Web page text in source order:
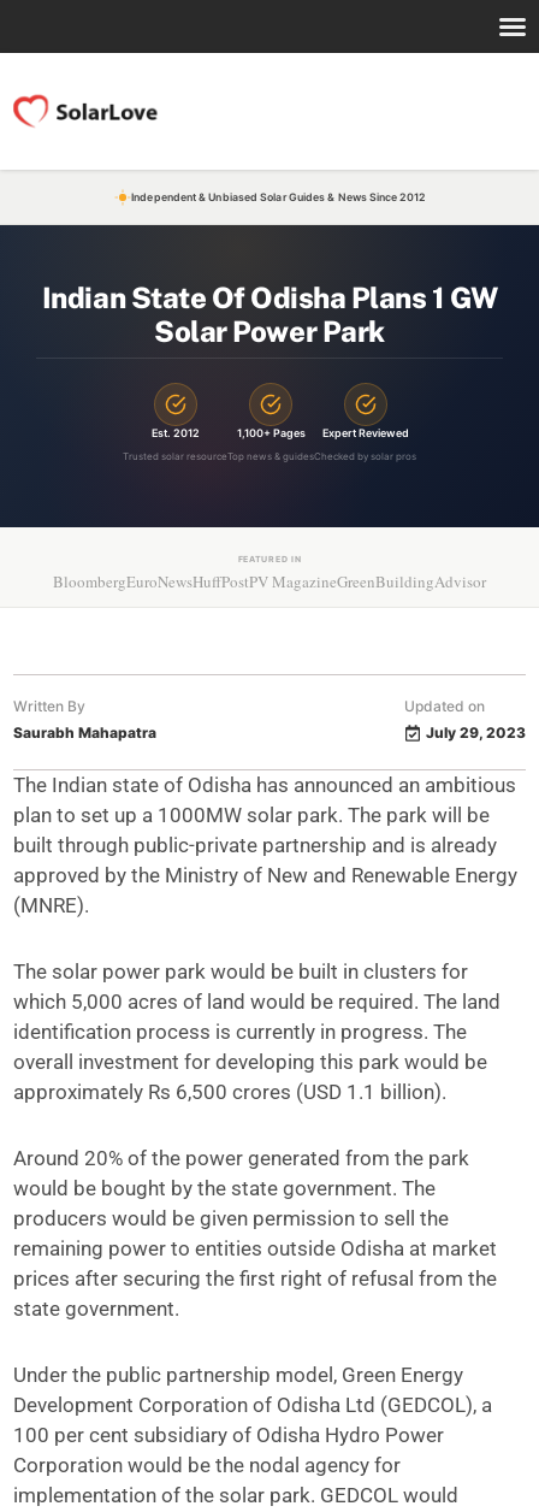
Independent & Unbiased Solar Guides & News Since 2012
Indian State Of Odisha Plans 1 GW
Solar Power Park
Est. 2012
Trusted solar resource
1,100+ Pages
Top news & guides
Expert Reviewed
Checked by solar pros
FEATURED IN
BloombergEuroNewsHuffPostPV MagazineGreenBuildingAdvisor
Written By
Saurabh Mahapatra
Updated on
July 29, 2023
The Indian state of Odisha has announced an ambitious
plan to set up a 1000MW solar park. The park will be
built through public-private partnership and is already
approved by the Ministry of New and Renewable Energy
(MNRE).
The solar power park would be built in clusters for
which 5,000 acres of land would be required. The land
identification process is currently in progress. The
overall investment for developing this park would be
approximately Rs 6,500 crores (USD 1.1 billion).
Around 20% of the power generated from the park
would be bought by the state government. The
producers would be given permission to sell the
remaining power to entities outside Odisha at market
prices after securing the first right of refusal from the
state government.
Under the public partnership model, Green Energy
Development Corporation of Odisha Ltd (GEDCOL), a
100 per cent subsidiary of Odisha Hydro Power
Corporation would be the nodal agency for
implementation of the solar park. GEDCOL would